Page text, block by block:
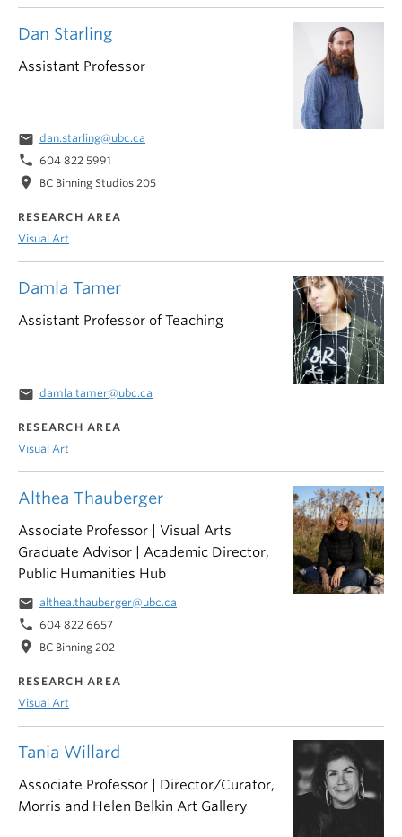
Althea Thauberger
Associate Professor | Visual Arts
Graduate Advisor | Academic Director,
Public Humanities Hub
email althea.thauberger@ubc.ca
phone 604 822 6657
location_on BC Binning 202
RESEARCH AREA
Visual Art
Damla Tamer
Assistant Professor of Teaching
email damla.tamer@ubc.ca
RESEARCH AREA
Visual Art
Dan Starling
Assistant Professor
email dan.starling@ubc.ca
phone 604 822 5991
location_on BC Binning Studios 205
RESEARCH AREA
Visual Art
Tania Willard
Associate Professor | Director/Curator,
Morris and Helen Belkin Art Gallery